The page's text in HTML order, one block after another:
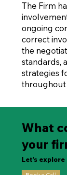
What
your
Let’s explore
The Firm
ongoing
correct
the
standards,
strategies
throughout